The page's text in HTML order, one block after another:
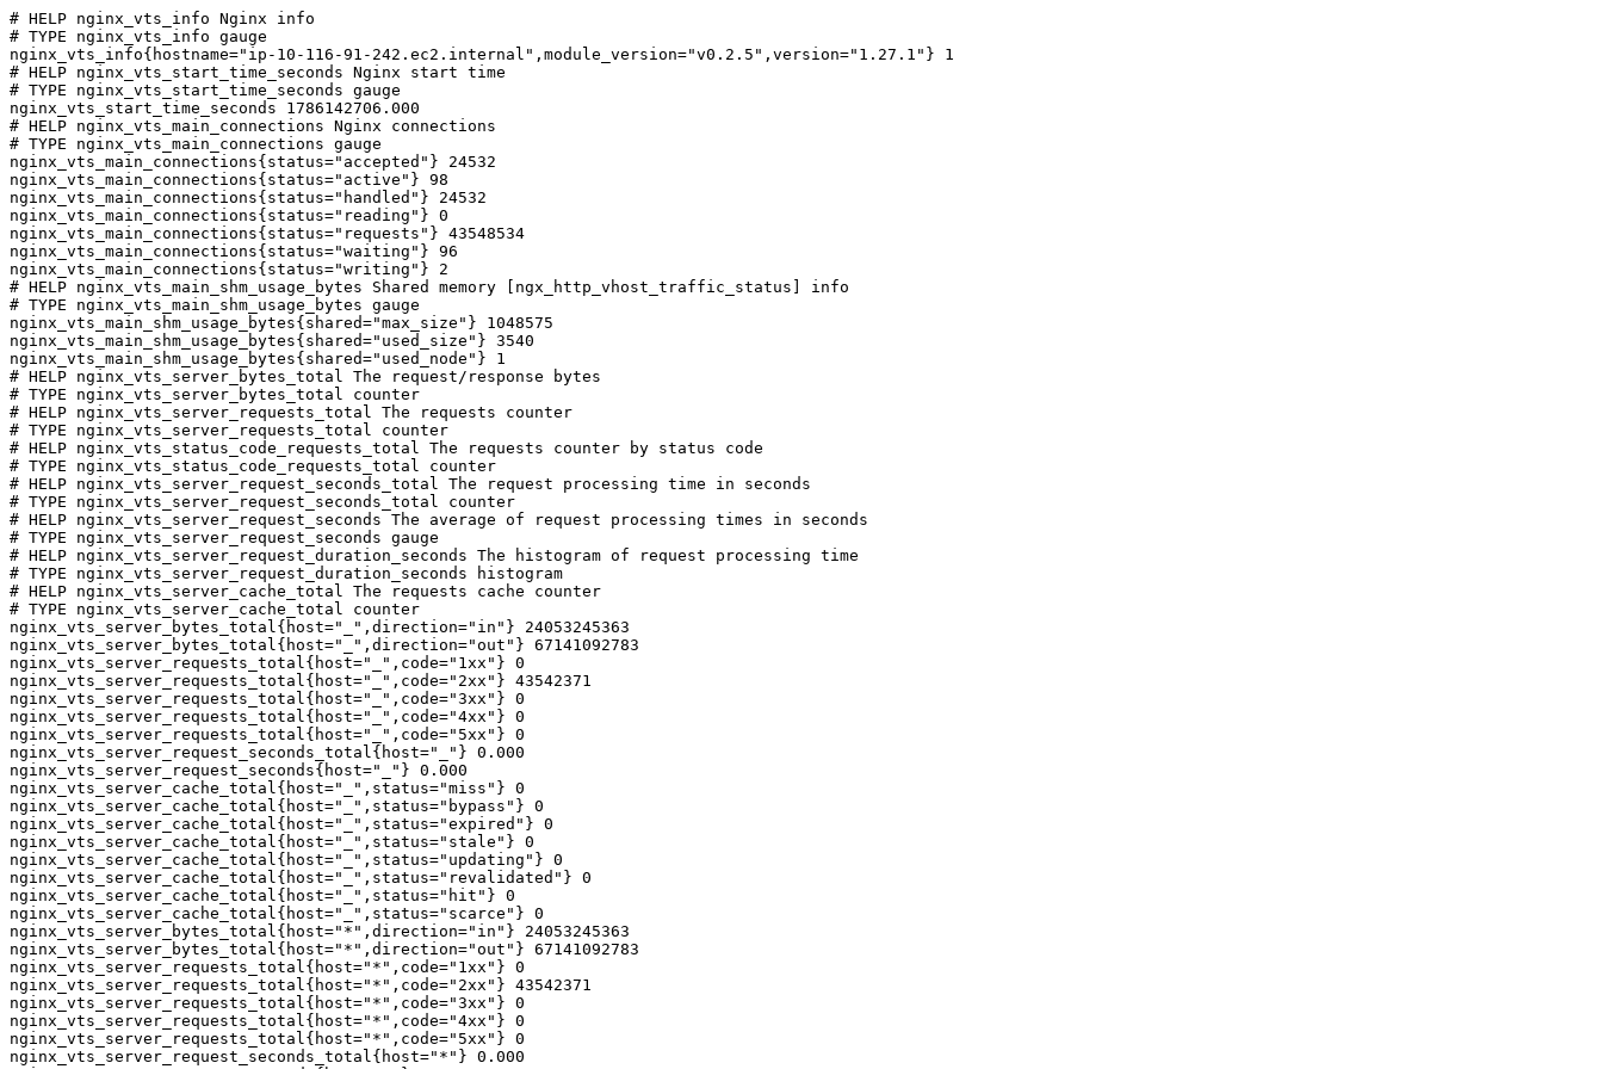
# HELP nginx_vts_info Nginx info
# TYPE nginx_vts_info gauge
nginx_vts_info{hostname="ip-10-116-91-242.ec2.internal",module_version="v0.2.5",version="1.27.1"} 1
# HELP nginx_vts_start_time_seconds Nginx start time
# TYPE nginx_vts_start_time_seconds gauge
nginx_vts_start_time_seconds 1786142706.000
# HELP nginx_vts_main_connections Nginx connections
# TYPE nginx_vts_main_connections gauge
nginx_vts_main_connections{status="accepted"} 24532
nginx_vts_main_connections{status="active"} 98
nginx_vts_main_connections{status="handled"} 24532
nginx_vts_main_connections{status="reading"} 0
nginx_vts_main_connections{status="requests"} 43548534
nginx_vts_main_connections{status="waiting"} 96
nginx_vts_main_connections{status="writing"} 2
# HELP nginx_vts_main_shm_usage_bytes Shared memory [ngx_http_vhost_traffic_status] info
# TYPE nginx_vts_main_shm_usage_bytes gauge
nginx_vts_main_shm_usage_bytes{shared="max_size"} 1048575
nginx_vts_main_shm_usage_bytes{shared="used_size"} 3540
nginx_vts_main_shm_usage_bytes{shared="used_node"} 1
# HELP nginx_vts_server_bytes_total The request/response bytes
# TYPE nginx_vts_server_bytes_total counter
# HELP nginx_vts_server_requests_total The requests counter
# TYPE nginx_vts_server_requests_total counter
# HELP nginx_vts_status_code_requests_total The requests counter by status code
# TYPE nginx_vts_status_code_requests_total counter
# HELP nginx_vts_server_request_seconds_total The request processing time in seconds
# TYPE nginx_vts_server_request_seconds_total counter
# HELP nginx_vts_server_request_seconds The average of request processing times in seconds
# TYPE nginx_vts_server_request_seconds gauge
# HELP nginx_vts_server_request_duration_seconds The histogram of request processing time
# TYPE nginx_vts_server_request_duration_seconds histogram
# HELP nginx_vts_server_cache_total The requests cache counter
# TYPE nginx_vts_server_cache_total counter
nginx_vts_server_bytes_total{host="_",direction="in"} 24053245363
nginx_vts_server_bytes_total{host="_",direction="out"} 67141092783
nginx_vts_server_requests_total{host="_",code="1xx"} 0
nginx_vts_server_requests_total{host="_",code="2xx"} 43542371
nginx_vts_server_requests_total{host="_",code="3xx"} 0
nginx_vts_server_requests_total{host="_",code="4xx"} 0
nginx_vts_server_requests_total{host="_",code="5xx"} 0
nginx_vts_server_request_seconds_total{host="_"} 0.000
nginx_vts_server_request_seconds{host="_"} 0.000
nginx_vts_server_cache_total{host="_",status="miss"} 0
nginx_vts_server_cache_total{host="_",status="bypass"} 0
nginx_vts_server_cache_total{host="_",status="expired"} 0
nginx_vts_server_cache_total{host="_",status="stale"} 0
nginx_vts_server_cache_total{host="_",status="updating"} 0
nginx_vts_server_cache_total{host="_",status="revalidated"} 0
nginx_vts_server_cache_total{host="_",status="hit"} 0
nginx_vts_server_cache_total{host="_",status="scarce"} 0
nginx_vts_server_bytes_total{host="*",direction="in"} 24053245363
nginx_vts_server_bytes_total{host="*",direction="out"} 67141092783
nginx_vts_server_requests_total{host="*",code="1xx"} 0
nginx_vts_server_requests_total{host="*",code="2xx"} 43542371
nginx_vts_server_requests_total{host="*",code="3xx"} 0
nginx_vts_server_requests_total{host="*",code="4xx"} 0
nginx_vts_server_requests_total{host="*",code="5xx"} 0
nginx_vts_server_request_seconds_total{host="*"} 0.000